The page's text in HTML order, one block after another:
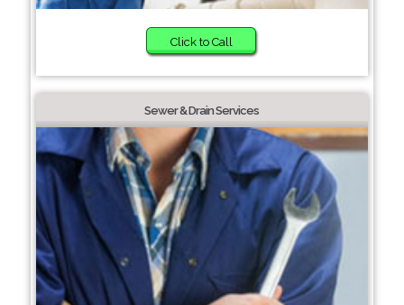
Click to Call
Sewer & Drain Services